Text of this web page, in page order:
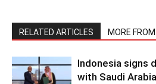
RELATED ARTICLES MORE
Indonesia signs
with Saudi Arabia